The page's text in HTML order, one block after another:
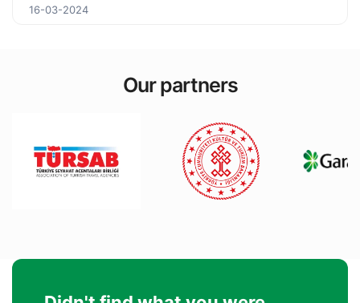
16-03-2024
Our partners